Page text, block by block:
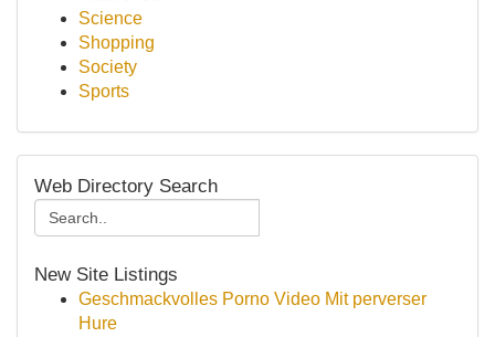
Science
Shopping
Society
Sports
Web Directory Search
New Site Listings
Geschmackvolles Porno Video Mit perverser
Hure